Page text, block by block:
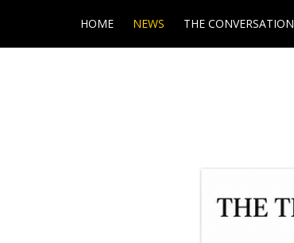
HOME NEWS THE CONVERSATION